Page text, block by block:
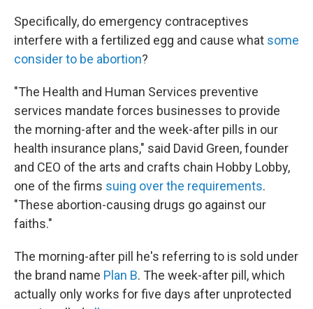
Specifically, do emergency contraceptives
interfere with a fertilized egg and cause what some
consider to be abortion?
"The Health and Human Services preventive
services mandate forces businesses to provide
the morning-after and the week-after pills in our
health insurance plans," said David Green, founder
and CEO of the arts and crafts chain Hobby Lobby,
one of the firms suing over the requirements.
"These abortion-causing drugs go against our
faiths."
The morning-after pill he's referring to is sold under
the brand name Plan B. The week-after pill, which
actually only works for five days after unprotected